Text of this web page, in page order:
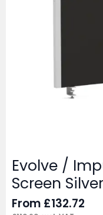
Evolve /
Screen
From £132.72